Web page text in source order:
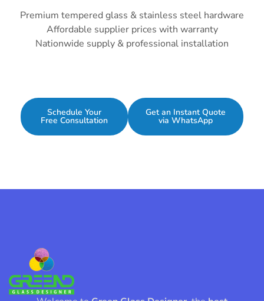
Premium tempered glass & stainless steel hardware
Affordable supplier prices with warranty
Nationwide supply & professional installation
Schedule Your
Free Consultation
Get an Instant Quote
via WhatsApp